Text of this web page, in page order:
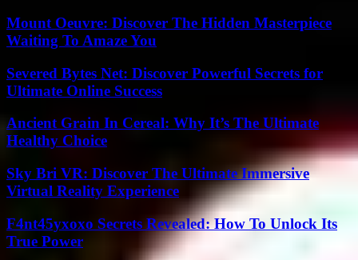
Mount Oeuvre: Discover The Hidden Masterpiece
Waiting To Amaze You
Severed Bytes Net: Discover Powerful Secrets for
Ultimate Online Success
Ancient Grain In Cereal: Why It’s The Ultimate
Healthy Choice
Sky Bri VR: Discover The Ultimate Immersive
Virtual Reality Experience
F4nt45yxoxo Secrets Revealed: How To Unlock Its
True Power